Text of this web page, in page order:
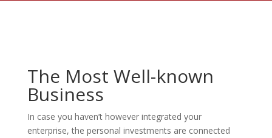
The Most Well-known
Business
In case you haven’t however integrated your
enterprise, the personal investments are connected